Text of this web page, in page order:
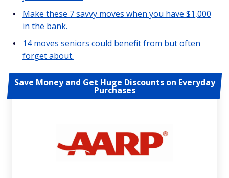
Make these 7 savvy moves when you have $1,000
in the bank.
14 moves seniors could benefit from but often
forget about.
Save Money and Get Huge Discounts on Everyday
Purchases